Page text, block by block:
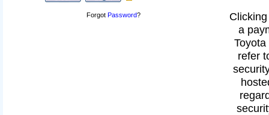
Forgot Password?
a
refer